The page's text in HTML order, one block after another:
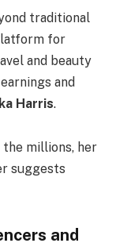
traditional
for
and beauty
and
Harris.
millions, her
suggests
and